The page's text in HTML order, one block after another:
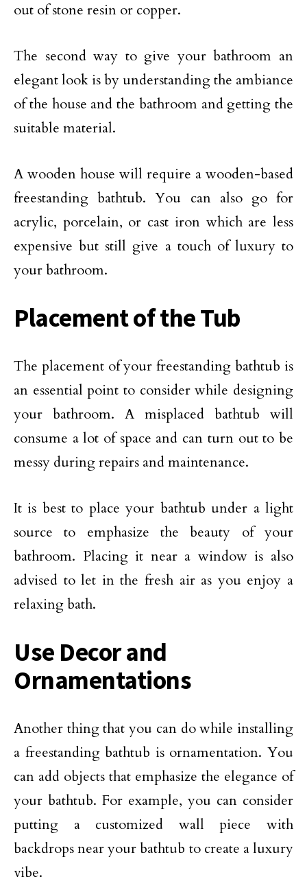
out of stone resin or copper.
The second way to give your bathroom an
elegant look is by understanding the ambiance
of the house and the bathroom and getting the
suitable material.
A wooden house will require a wooden-based
freestanding bathtub. You can also go for
acrylic, porcelain, or cast iron which are less
expensive but still give a touch of luxury to
your bathroom.
Placement of the Tub
The placement of your freestanding bathtub is
an essential point to consider while designing
your bathroom. A misplaced bathtub will
consume a lot of space and can turn out to be
messy during repairs and maintenance.
It is best to place your bathtub under a light
source to emphasize the beauty of your
bathroom. Placing it near a window is also
advised to let in the fresh air as you enjoy a
relaxing bath.
Use Decor and
Ornamentations
Another thing that you can do while installing
a freestanding bathtub is ornamentation. You
can add objects that emphasize the elegance of
your bathtub. For example, you can consider
putting a customized wall piece with
backdrops near your bathtub to create a luxury
vibe.